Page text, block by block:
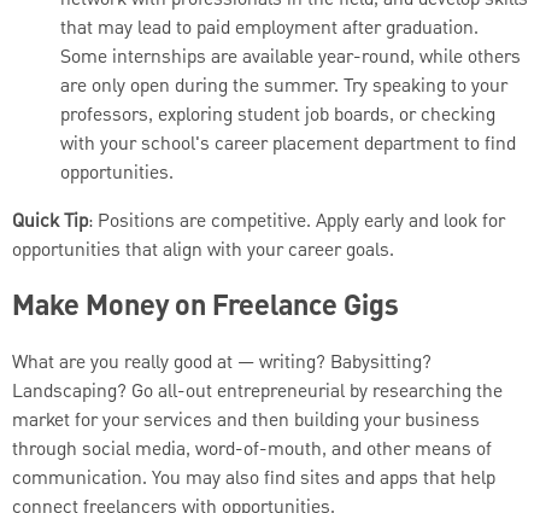
that may lead to paid employment after graduation.
Some internships are available year-round, while others
are only open during the summer. Try speaking to your
professors, exploring student job boards, or checking
with your school's career placement department to find
opportunities.
Quick Tip: Positions are competitive. Apply early and look for
opportunities that align with your career goals.
Make Money on Freelance Gigs
What are you really good at — writing? Babysitting?
Landscaping? Go all-out entrepreneurial by researching the
market for your services and then building your business
through social media, word-of-mouth, and other means of
communication. You may also find sites and apps that help